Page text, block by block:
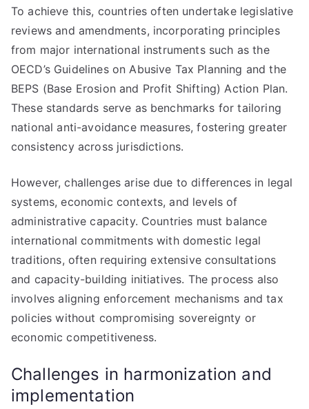
To achieve this, countries often undertake legislative
reviews and amendments, incorporating principles
from major international instruments such as the
OECD’s Guidelines on Abusive Tax Planning and the
BEPS (Base Erosion and Profit Shifting) Action Plan.
These standards serve as benchmarks for tailoring
national anti-avoidance measures, fostering greater
consistency across jurisdictions.
However, challenges arise due to differences in legal
systems, economic contexts, and levels of
administrative capacity. Countries must balance
international commitments with domestic legal
traditions, often requiring extensive consultations
and capacity-building initiatives. The process also
involves aligning enforcement mechanisms and tax
policies without compromising sovereignty or
economic competitiveness.
Challenges in harmonization and
implementation